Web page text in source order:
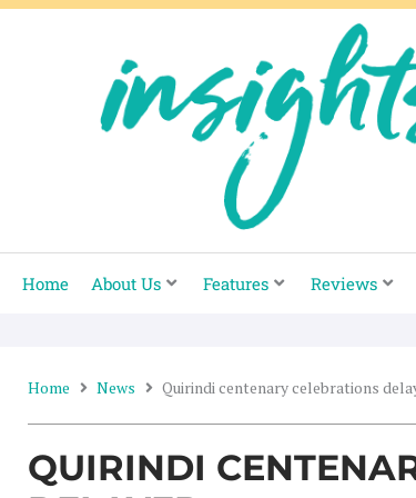
Skip
Home About Us Features Reviews
Home News Quirindi centenary celebrations
QUIRINDI